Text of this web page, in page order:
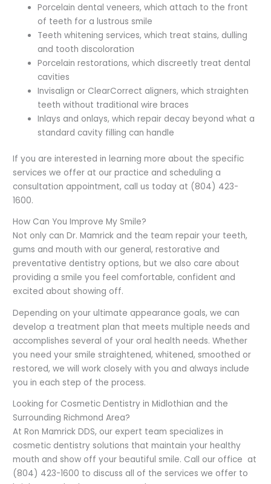
Porcelain dental veneers, which attach to the front
of teeth for a lustrous smile
Teeth whitening services, which treat stains, dulling
and tooth discoloration
Porcelain restorations, which discreetly treat dental
cavities
Invisalign or ClearCorrect aligners, which straighten
teeth without traditional wire braces
Inlays and onlays, which repair decay beyond what a
standard cavity filling can handle
If you are interested in learning more about the specific
services we offer at our practice and scheduling a
consultation appointment, call us today at (804) 423-
1600.
How Can You Improve My Smile?
Not only can Dr. Mamrick and the team repair your teeth,
gums and mouth with our general, restorative and
preventative dentistry options, but we also care about
providing a smile you feel comfortable, confident and
excited about showing off.
Depending on your ultimate appearance goals, we can
develop a treatment plan that meets multiple needs and
accomplishes several of your oral health needs. Whether
you need your smile straightened, whitened, smoothed or
restored, we will work closely with you and always include
you in each step of the process.
Looking for Cosmetic Dentistry in Midlothian and the
Surrounding Richmond Area?
At Ron Mamrick DDS, our expert team specializes in
cosmetic dentistry solutions that maintain your healthy
mouth and show off your beautiful smile. Call our office at
(804) 423-1600 to discuss all of the services we offer to